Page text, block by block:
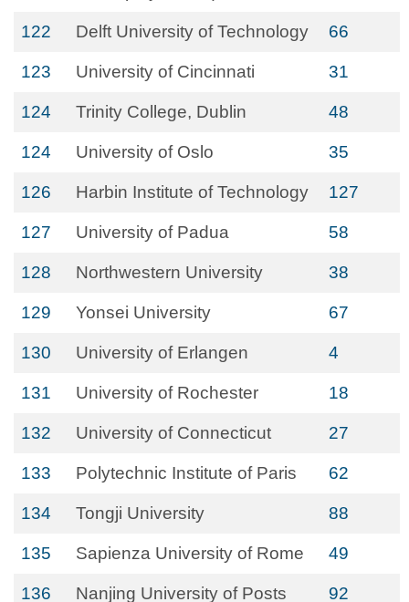
122 Delft University of Technology 66
123 University of Cincinnati 31
124 Trinity College, Dublin 48
124 University of Oslo 35
126 Harbin Institute of Technology 127
127 University of Padua 58
128 Northwestern University 38
129 Yonsei University 67
130 University of Erlangen 4
131 University of Rochester 18
132 University of Connecticut 27
133 Polytechnic Institute of Paris 62
134 Tongji University 88
135 Sapienza University of Rome 49
136
Nanjing University of Posts
92